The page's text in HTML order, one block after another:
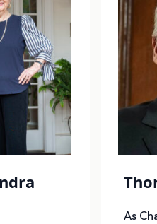
As